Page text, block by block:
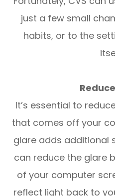
just a few small
habits, or to the
It’s essential to
that comes off your
glare adds additional
can reduce the glare
of your computer
reflect light back to